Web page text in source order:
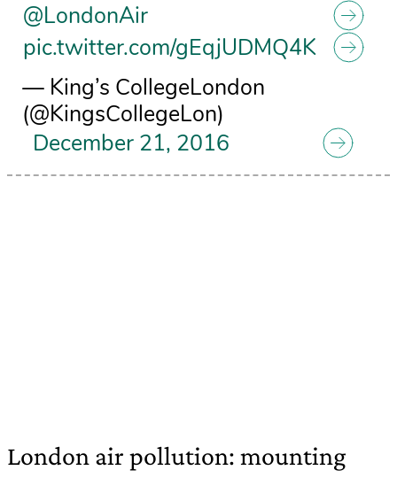
@LondonAir
pic.twitter.com/gEqjUDMQ4K
— King’s CollegeLondon
(@KingsCollegeLon)
December 21, 2016
London air pollution: mounting